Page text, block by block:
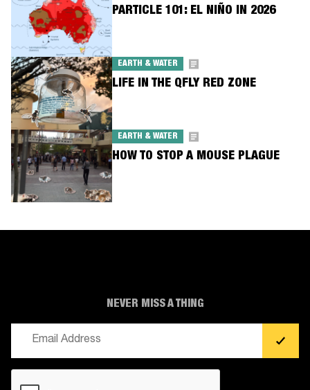
PARTICLE 101: EL NIÑO IN 2026
EARTH & WATER
LIFE IN THE QFLY RED ZONE
EARTH & WATER
HOW TO STOP A MOUSE PLAGUE
NEVER MISS A THING